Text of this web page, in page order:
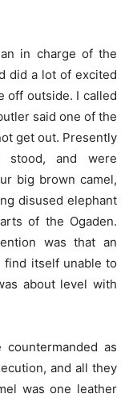
in charge of the
did a lot of excited
off outside. I called
said one of the
get out. Presently
and were
big brown camel,
disused elephant
of the Ogaden.
was that an
find itself unable to
about level with
as
and all they
was one leather